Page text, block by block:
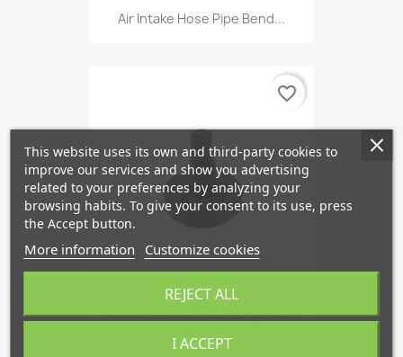
Air Intake Hose Pipe Bend...
Rubber Mount, Fuel Pump And...
€3.03
favorite_border
This website uses its own and third-party cookies to
improve our services and show you advertising
related to your preferences by analyzing your
browsing habits. To give your consent to its use, press
the Accept button.
More information Customize cookies
REJECT ALL
I ACCEPT